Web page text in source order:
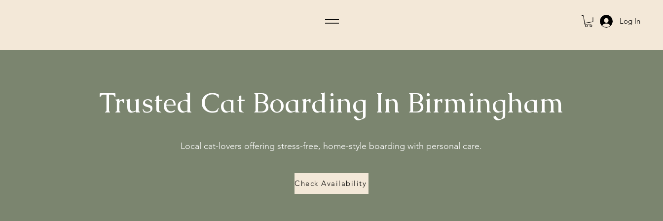
Log In
Trusted Cat Boarding In Birmingham
Local cat-lovers offering stress-free, home-style boarding with personal care.
Check Availability